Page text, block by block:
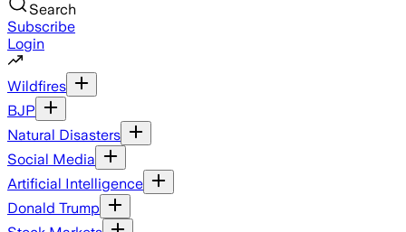
Search
Subscribe
Login
Wildfires
BJP
Natural Disasters
Social Media
Artificial Intelligence
Donald Trump